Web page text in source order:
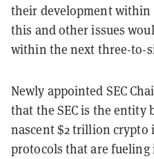
their development
this and other issues
within the next three-to-
Newly appointed SEC
that the SEC is the entity
nascent $2 trillion
protocols that are